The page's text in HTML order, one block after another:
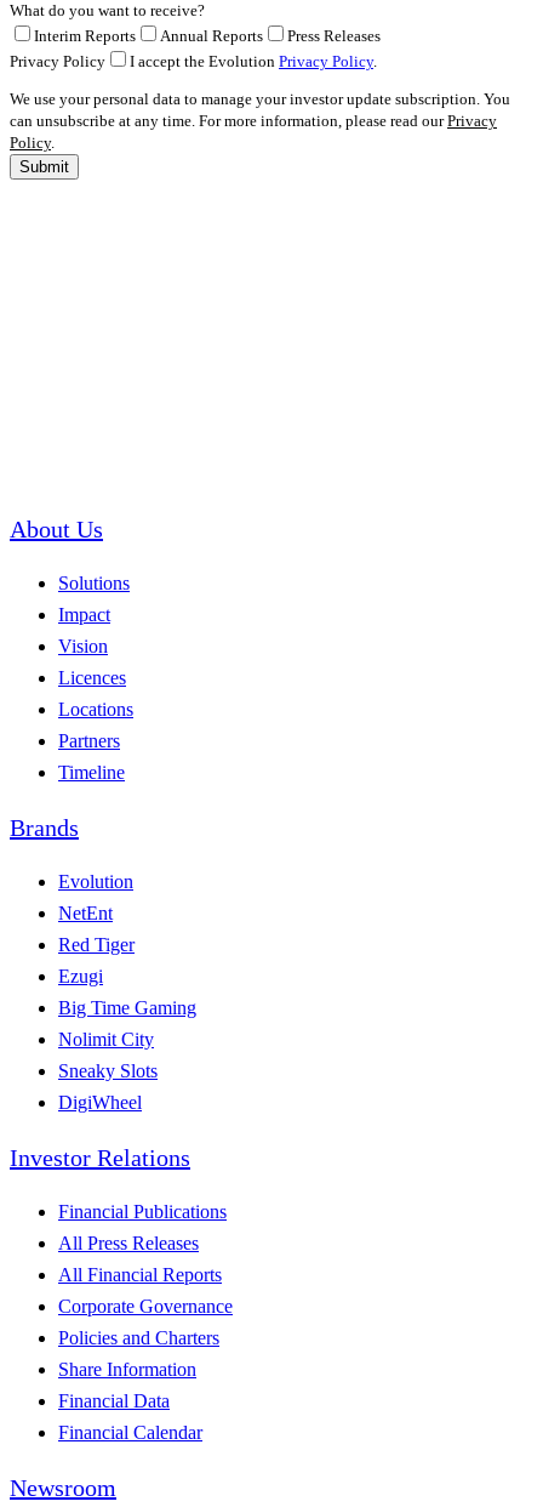
What do you want to receive?
Interim Reports
Annual Reports
Press Releases
Privacy Policy
I accept the Evolution Privacy Policy.
We use your personal data to manage your investor update subscription. You
can unsubscribe at any time. For more information, please read ourPrivacy
Policy.
Submit
About Us
Solutions
Impact
Vision
Licences
Locations
Partners
Timeline
Brands
Evolution
NetEnt
Red Tiger
Ezugi
Big Time Gaming
Nolimit City
Sneaky Slots
DigiWheel
Investor Relations
Financial Publications
All Press Releases
All Financial Reports
Corporate Governance
Policies and Charters
Share Information
Financial Data
Financial Calendar
Newsroom